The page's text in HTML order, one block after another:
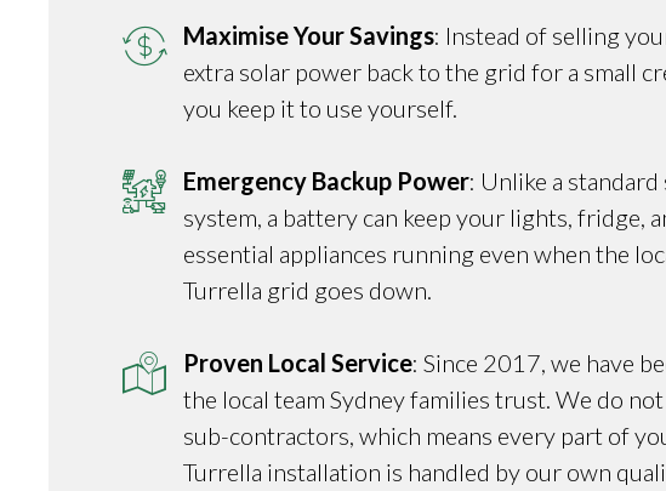
Maximise Your Savings: Instead of selling
extra solar power back to the grid for a small
you keep it to use yourself.
Emergency Backup Power: Unlike a standard
system, a battery can keep your lights, fridge,
essential appliances running even when the
Turrella grid goes down.
Proven Local Service: Since 2017, we have
the local team Sydney families trust. We do
sub-contractors, which means every part of
Turrella installation is handled by our own